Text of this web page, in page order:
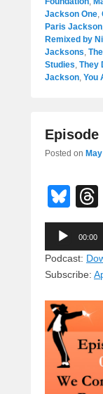
Jackson One,
Paris Jackson
Remixed by
Jacksons,
Studies, They
Jackson, You
Episode
Posted on
Bl
u
e
sk
y
Audio
Player
00:00
Podcast:
Subscribe: